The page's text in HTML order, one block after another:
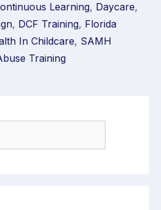
Learning, Daycare,
, DCF Training, Florida
In Childcare, SAMH
Training